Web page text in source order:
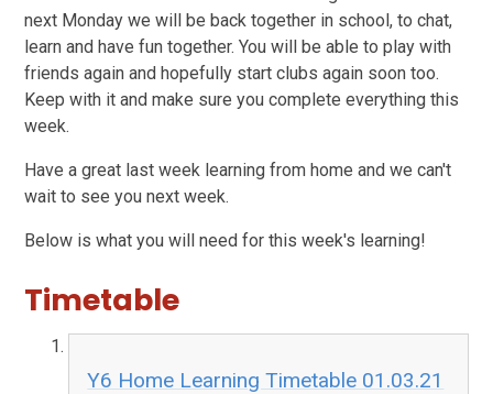
next Monday we will be back together in school, to chat,
learn and have fun together. You will be able to play with
friends again and hopefully start clubs again soon too.
Keep with it and make sure you complete everything this
week.
Have a great last week learning from home and we can't
wait to see you next week.
Below is what you will need for this week's learning!
Timetable
Y6 Home Learning Timetable 01.03.21